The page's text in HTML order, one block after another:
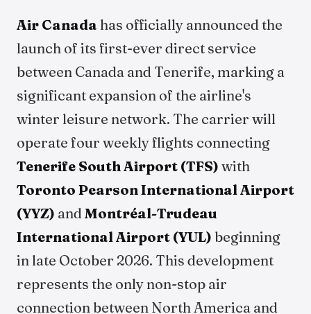
Air Canada has officially announced the
launch of its first-ever direct service
between Canada and Tenerife, marking a
significant expansion of the airline's
winter leisure network. The carrier will
operate four weekly flights connecting
Tenerife South Airport (TFS) with
Toronto Pearson International Airport
(YYZ) and Montréal-Trudeau
International Airport (YUL) beginning
in late October 2026. This development
represents the only non-stop air
connection between North America and